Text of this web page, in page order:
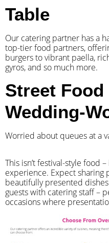
Table
Our catering partner has a
top-tier food partners,
burgers to vibrant paella,
gyros, and so much more.
Street
Wedding-
Worried about queues at a
​This isn’t festival-style food
experience. Expect sharing
beautifully presented
guests with catering staff –
occasions where